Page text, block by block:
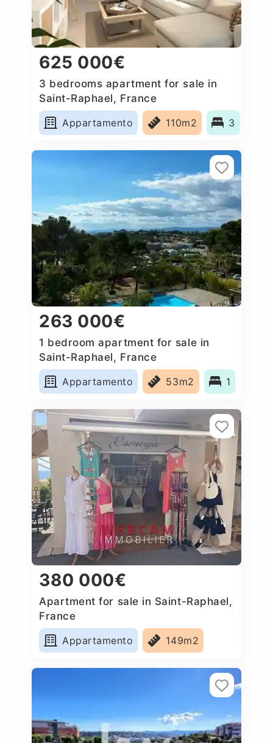
625 000€
3 bedrooms apartment for sale in
Saint-Raphael, France
Appartamento
110m2 3
263 000€
1 bedroom apartment for sale in
Saint-Raphael, France
Appartamento
53m2 1
380 000€
Apartment for sale in Saint-Raphael,
France
Appartamento
149m2